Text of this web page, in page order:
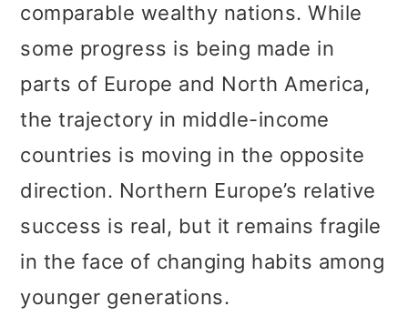
comparable wealthy nations. While
some progress is being made in
parts of Europe and North America,
the trajectory in middle-income
countries is moving in the opposite
direction. Northern Europe’s relative
success is real, but it remains fragile
in the face of changing habits among
younger generations.